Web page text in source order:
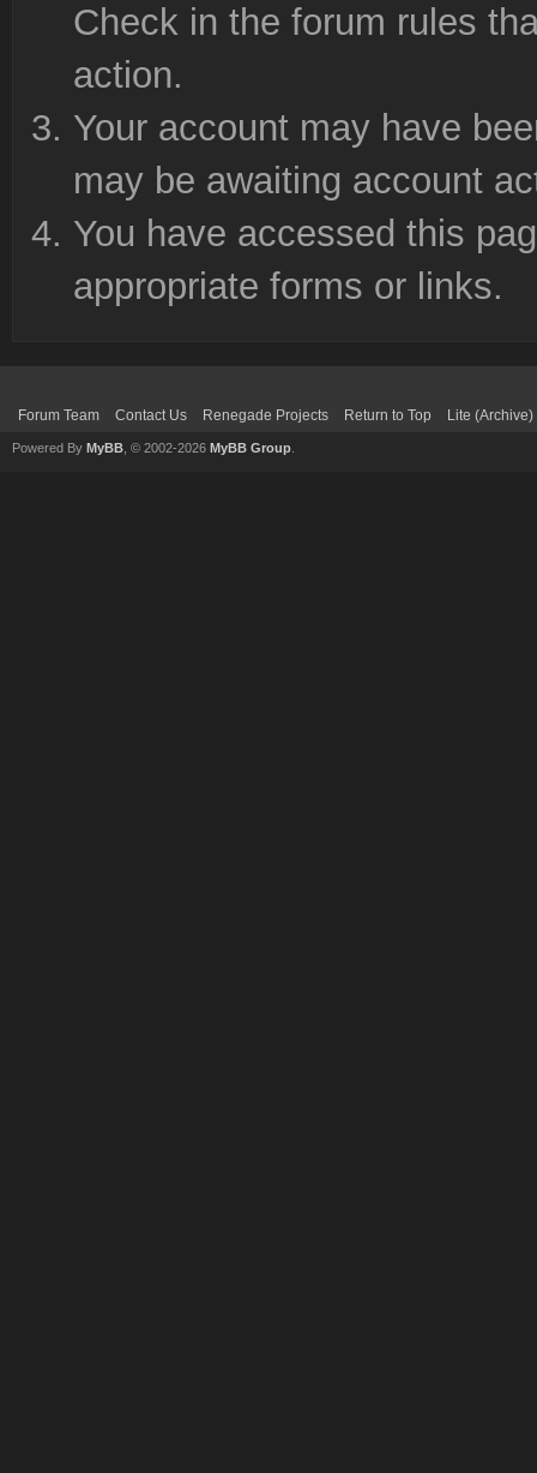
Check in the forum rules
action.
Your account may have
may be awaiting account
You have accessed this
appropriate forms or links.
Forum Team Contact Us Renegade Projects Return to Top Lite
Powered By MyBB , © 2002-2026 MyBB Group